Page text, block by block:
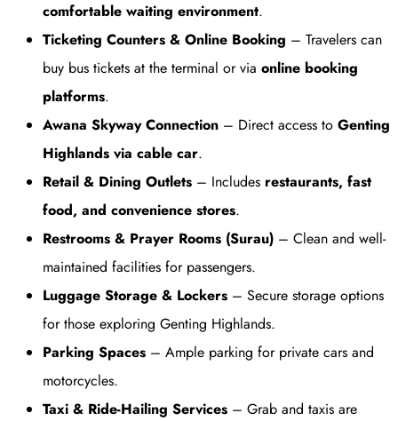
comfortable waiting environment.
Ticketing Counters & Online Booking – Travelers can
buy bus tickets at the terminal or via online booking
platforms.
Awana Skyway Connection – Direct access to Genting
Highlands via cable car.
Retail & Dining Outlets – Includes restaurants, fast
food, and convenience stores.
Restrooms & Prayer Rooms (Surau) – Clean and well-
maintained facilities for passengers.
Luggage Storage & Lockers – Secure storage options
for those exploring Genting Highlands.
Parking Spaces – Ample parking for private cars and
motorcycles.
Taxi & Ride-Hailing Services – Grab and taxis are